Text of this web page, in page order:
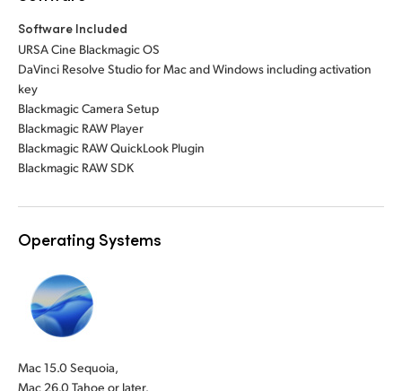
Software Included
URSA Cine Blackmagic OS
DaVinci Resolve Studio for Mac and Windows including activation
key
Blackmagic Camera Setup
Blackmagic RAW Player
Blackmagic RAW QuickLook Plugin
Blackmagic RAW SDK
Operating Systems
Mac 15.0 Sequoia,
Mac 26.0 Tahoe or later.